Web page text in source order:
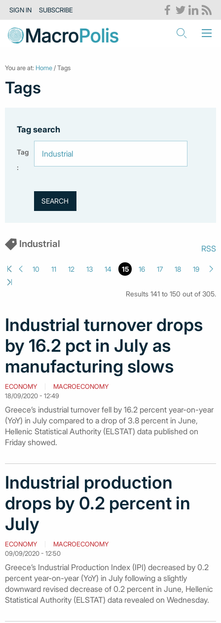
SIGN IN SUBSCRIBE
You are at: Home / Tags
Tags
Tag search
Tag
:
Industrial RSS
10 11 12 13 14 15 16 17 18 19
Results 141 to 150 out of 305.
Industrial turnover drops
by 16.2 pct in July as
manufacturing slows
ECONOMY
MACROECONOMY
18/09/2020 - 12:49
Greece’s industrial turnover fell by 16.2 percent year-on-year
(YoY) in July compared to a drop of 3.8 percent in June,
Hellenic Statistical Authority (ELSTAT) data published on
Friday showed.
Industrial production
drops by 0.2 percent in
July
ECONOMY
MACROECONOMY
09/09/2020 - 12:50
Greece’s Industrial Production Index (IPI) decreased by 0.2
percent year-on-year (YoY) in July following a slightly
downward revised decrease of 0.2 percent in June, Hellenic
Statistical Authority (ELSTAT) data revealed on Wednesday.